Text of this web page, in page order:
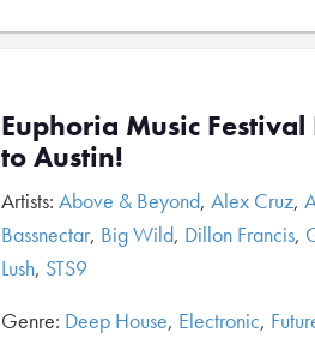
Euphoria Music Festival
to Austin!
Artists: Above & Beyond, Alex Cruz,
Bassnectar, Big Wild, Dillon Francis,
Lush, STS9
Genre: Deep House, Electronic,